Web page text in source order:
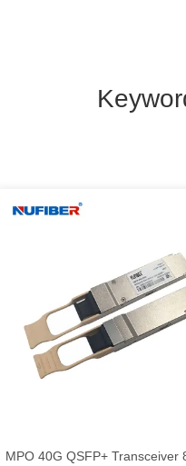
MPO 40G QSFP+ Transceiver